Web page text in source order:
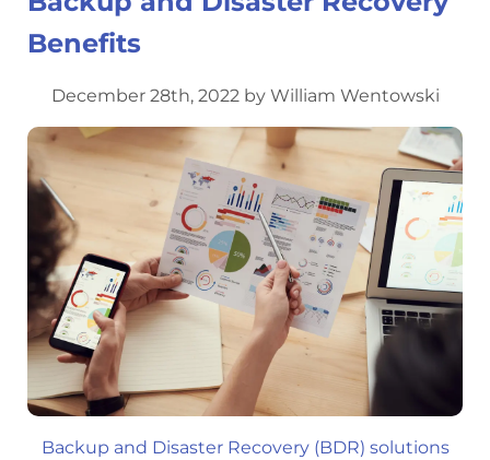
Benefits
December 28th, 2022 by William Wentowski
Backup and Disaster Recovery (BDR) solutions